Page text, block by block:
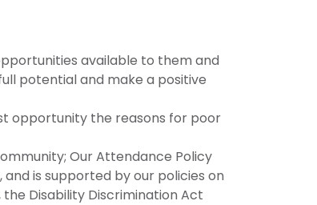
available to them and
potential and make a positive
opportunity the reasons for poor
Our Attendance Policy
is supported by our policies on
Disability Discrimination Act